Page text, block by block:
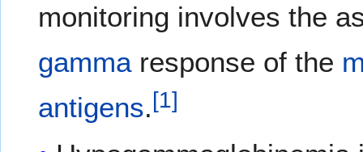
monitoring involves the
gammaresponse of the
antigens.[1]